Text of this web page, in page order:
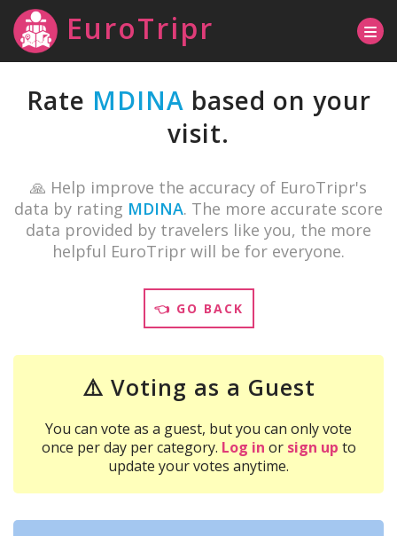
EuroTripr
Rate MDINA based on your
visit.
🙏 Help improve the accuracy of EuroTripr's
data by rating MDINA. The more accurate score
data provided by travelers like you, the more
helpful EuroTripr will be for everyone.
👈 GO BACK
⚠️ Voting as a Guest
You can vote as a guest, but you can only vote
once per day per category. Log in or sign up to
update your votes anytime.